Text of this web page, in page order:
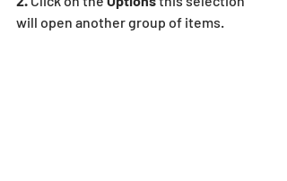
will open another group of items.